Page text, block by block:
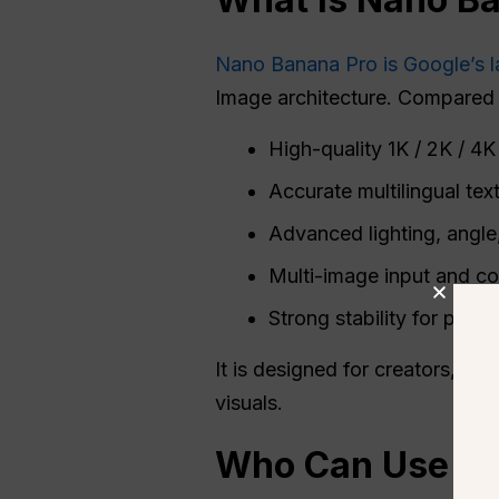
Nano Banana Pro is
Image architecture.
High-quality 1K / 2K /
Accurate multilingual
Advanced lighting,
Multi-image input and
Strong stability for
It is designed for creators,
visuals.
Who Can Use